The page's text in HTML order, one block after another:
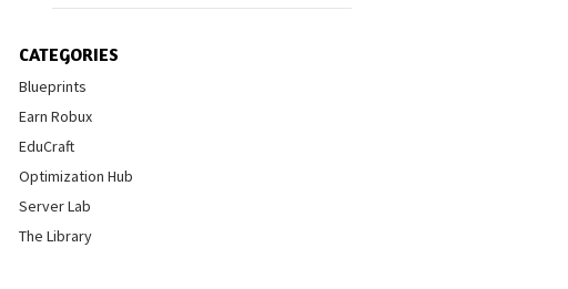
CATEGORIES
Blueprints
Earn Robux
EduCraft
Optimization Hub
Server Lab
The Library